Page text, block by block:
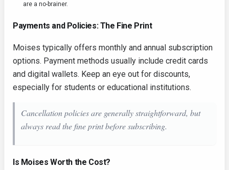
are a no-brainer.
Payments and Policies: The Fine Print
Moises typically offers monthly and annual subscription
options. Payment methods usually include credit cards
and digital wallets. Keep an eye out for discounts,
especially for students or educational institutions.
Cancellation policies are generally straightforward, but
always read the fine print before subscribing.
Is Moises Worth the Cost?